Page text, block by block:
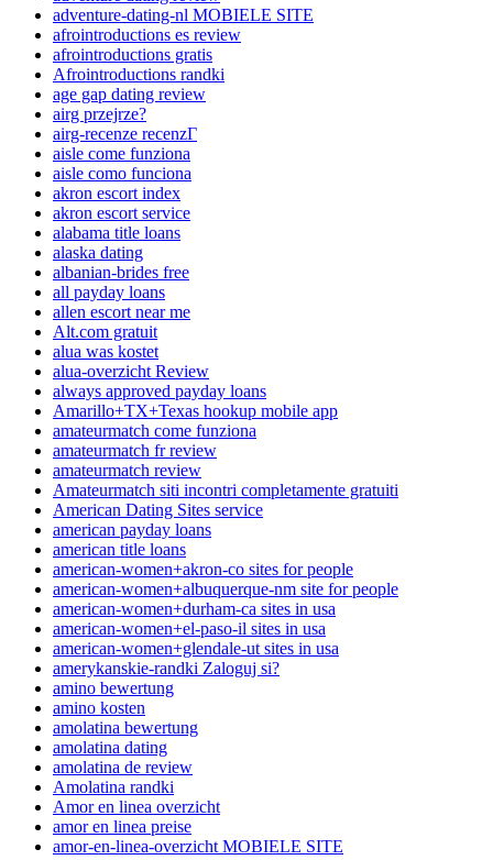
adventure-dating-nl MOBIELE SITE
afrointroductions es review
afrointroductions gratis
Afrointroductions randki
age gap dating review
airg przejrze?
airg-recenze recenzГ­
aisle come funziona
aisle como funciona
akron escort index
akron escort service
alabama title loans
alaska dating
albanian-brides free
all payday loans
allen escort near me
Alt.com gratuit
alua was kostet
alua-overzicht Review
always approved payday loans
Amarillo+TX+Texas hookup mobile app
amateurmatch come funziona
amateurmatch fr review
amateurmatch review
Amateurmatch siti incontri completamente gratuiti
American Dating Sites service
american payday loans
american title loans
american-women+akron-co sites for people
american-women+albuquerque-nm site for people
american-women+durham-ca sites in usa
american-women+el-paso-il sites in usa
american-women+glendale-ut sites in usa
amerykanskie-randki Zaloguj si?
amino bewertung
amino kosten
amolatina bewertung
amolatina dating
amolatina de review
Amolatina randki
Amor en linea overzicht
amor en linea preise
amor-en-linea-overzicht MOBIELE SITE